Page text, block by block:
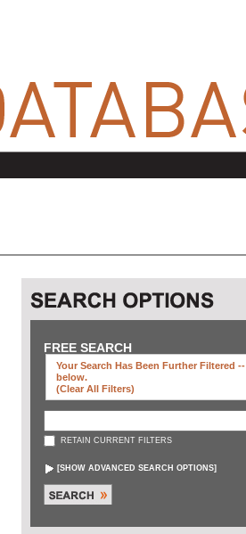
FREE SEARCH
Your Search Has Been Further Filtered --
below.
(clear All Filters)
RETAIN CURRENT FILTERS
[SHOW ADVANCED SEARCH OPTIONS]